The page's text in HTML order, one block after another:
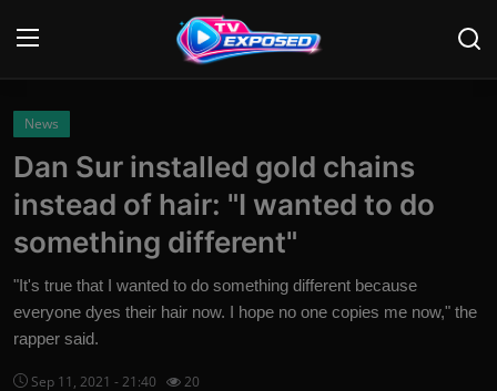
Home
Contact
News
Movies
TV Shows
News
Dan Sur installed gold chains
instead of hair: "I wanted to do
something different"
"It's true that I wanted to do something different because
everyone dyes their hair now. I hope no one copies me now," the
rapper said.
Sep 11, 2021 - 21:40 20